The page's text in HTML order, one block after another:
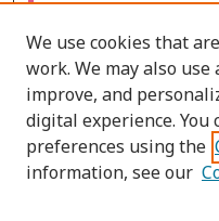
Select context to search:
Advanced Search
We use cookies that
work. We may also
improve, and
digital experience. You
preferences using the
information, see our